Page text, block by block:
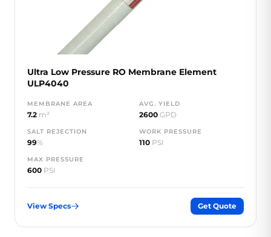
Ultra Low Pressure RO Membrane Element
ULP4040
MEMBRANE AREA
7.2 m²
AVG. YIELD
2600 GPD
SALT REJECTION
99%
WORK PRESSURE
110 PSI
MAX PRESSURE
600 PSI
View Specs Get Quote